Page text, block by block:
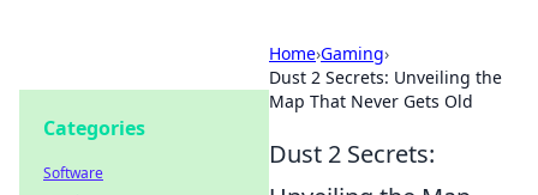
Home›Gaming›
Dust 2 Secrets: Unveiling the
Map That Never Gets Old
Dust 2 Secrets:
Categories
Software